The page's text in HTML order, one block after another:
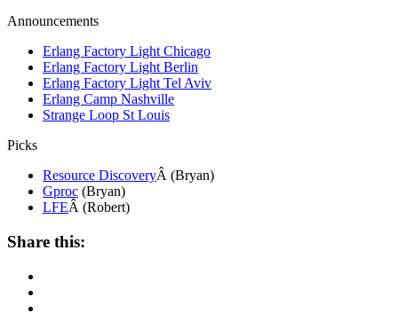
Announcements
Erlang Factory Light Chicago
Erlang Factory Light Berlin
Erlang Factory Light Tel Aviv
Erlang Camp Nashville
Strange Loop St Louis
Picks
Resource DiscoveryÂ (Bryan)
Gproc (Bryan)
LFEÂ (Robert)
Share this: